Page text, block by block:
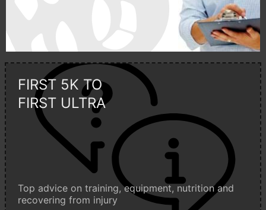
FIRST 5K TO
FIRST ULTRA
Top advice on training, equipment, nutrition and
recovering from injury